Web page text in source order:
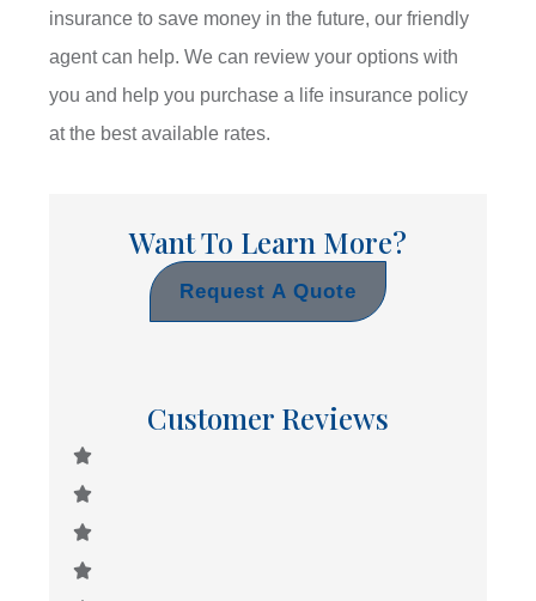
insurance to save money in the future, our friendly
agent can help. We can review your options with
you and help you purchase a life insurance policy
at the best available rates.
Want To Learn More?
Request A Quote
Customer Reviews